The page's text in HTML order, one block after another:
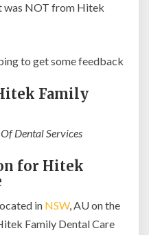
was NOT from Hitek
to get some feedback
Family
Dental Services
for Hitek
in NSW, AU on the
Family Dental Care